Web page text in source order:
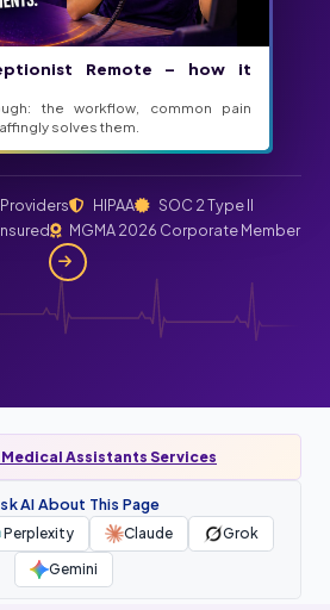
Remote – how it
the workflow, common pain
solves them.
HIPAA
SOC 2 Type II
MGMA 2026 Corporate Member
Assistants Services
AI About This Page
Perplexity Claude
Grok
Gemini